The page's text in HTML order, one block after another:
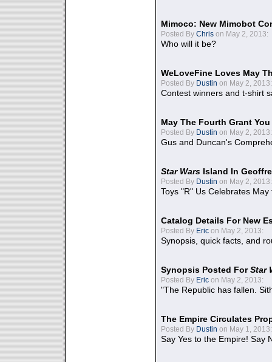
Mimoco: New Mimobot
Posted By Chris on May 2, 2013:
Who will it be?
WeLoveFine Loves May
Posted By Dustin on May 2, 2013:
Contest winners and t-shirt
May The Fourth Grant
Posted By Dustin on May 2, 2013:
Gus and Duncan's
Star Wars Island In
Posted By Dustin on May 2, 2013:
Toys "R" Us Celebrates May
Catalog Details For New
Posted By Eric on May 2, 2013:
Synopsis, quick facts, and
Synopsis Posted ForStar
Posted By Eric on May 2, 2013:
"The Republic has fallen.
The Empire Circulates
Posted By Dustin on May 1, 2013:
Say Yes to the Empire! Say